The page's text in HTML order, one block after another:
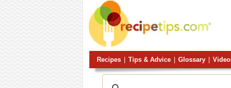
Recipes Tips & Advice Glossary